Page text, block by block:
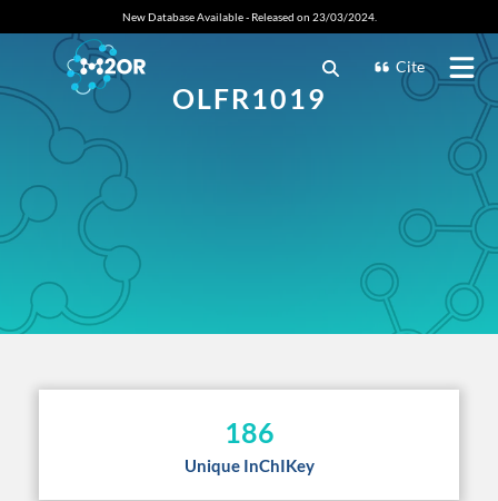
New Database Available - Released on 23/03/2024.
Cite
OLFR1019
186
Unique InChIKey